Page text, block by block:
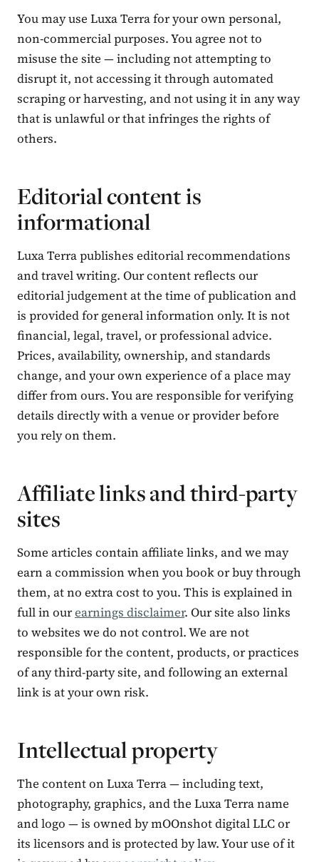
You may use Luxa Terra for your own personal,
non-commercial purposes. You agree not to
misuse the site — including not attempting to
disrupt it, not accessing it through automated
scraping or harvesting, and not using it in any way
that is unlawful or that infringes the rights of
others.
Editorial content is
informational
Luxa Terra publishes editorial recommendations
and travel writing. Our content reflects our
editorial judgement at the time of publication and
is provided for general information only. It is not
financial, legal, travel, or professional advice.
Prices, availability, ownership, and standards
change, and your own experience of a place may
differ from ours. You are responsible for verifying
details directly with a venue or provider before
you rely on them.
Affiliate links and third-party
sites
Some articles contain affiliate links, and we may
earn a commission when you book or buy through
them, at no extra cost to you. This is explained in
full in ourearnings disclaimer. Our site also links
to websites we do not control. We are not
responsible for the content, products, or practices
of any third-party site, and following an external
link is at your own risk.
Intellectual property
The content on Luxa Terra — including text,
photography, graphics, and the Luxa Terra name
and logo — is owned by mOOnshot digital LLC or
its licensors and is protected by law. Your use of it
inspiring better, kinder luxury travel.